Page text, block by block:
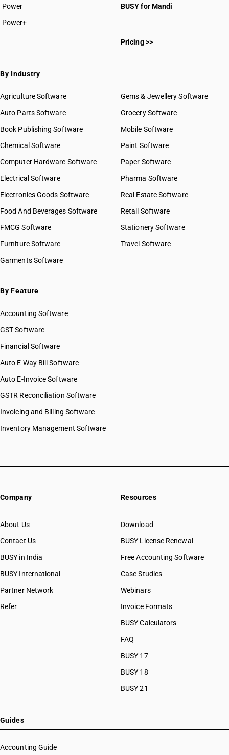
Power
Power+
BUSY for Mandi
Pricing >>
By Industry
Agriculture Software
Auto Parts Software
Book Publishing Software
Chemical Software
Computer Hardware Software
Electrical Software
Electronics Goods Software
Food And Beverages Software
FMCG Software
Furniture Software
Garments Software
Gems & Jewellery Software
Grocery Software
Mobile Software
Paint Software
Paper Software
Pharma Software
Real Estate Software
Retail Software
Stationery Software
Travel Software
By Feature
Accounting Software
GST Software
Financial Software
Auto E Way Bill Software
Auto E-Invoice Software
GSTR Reconciliation Software
Invoicing and Billing Software
Inventory Management Software
Company
About Us
Contact Us
BUSY in India
BUSY International
Partner Network
Refer
Resources
Download
BUSY License Renewal
Free Accounting Software
Case Studies
Webinars
Invoice Formats
BUSY Calculators
FAQ
BUSY 17
BUSY 18
BUSY 21
Guides
Accounting Guide